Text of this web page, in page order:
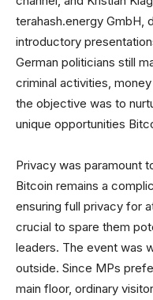
terahash.energy GmbH,
introductory
German politicians still
criminal activities,
the objective was to
unique opportunities
Privacy was paramount
Bitcoin remains a
ensuring full privacy for
crucial to spare them
leaders. The event was
outside. Since MPs
main floor, ordinary